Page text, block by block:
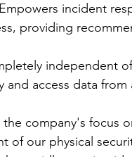
Empowers incident
providing
independent
and access data from
company's focus
of our physical